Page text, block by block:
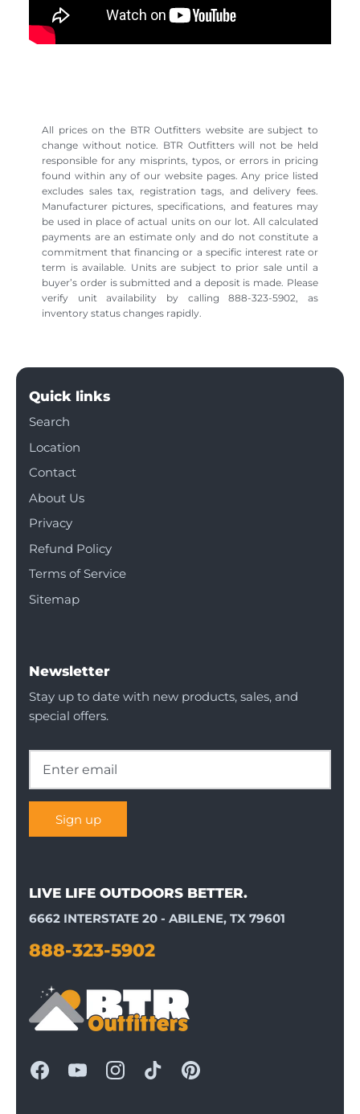
All prices on the BTR Outfitters website are subject to
change without notice. BTR Outfitters will not be held
responsible for any misprints, typos, or errors in pricing
found within any of our website pages. Any price listed
excludes sales tax, registration tags, and delivery fees.
Manufacturer pictures, specifications, and features may
be used in place of actual units on our lot. All calculated
payments are an estimate only and do not constitute a
commitment that financing or a specific interest rate or
term is available. Units are subject to prior sale until a
buyer’s order is submitted and a deposit is made. Please
verify unit availability by calling 888-323-5902, as
inventory status changes rapidly.
Quick links
Search
Location
Contact
About Us
Privacy
Refund Policy
Terms of Service
Sitemap
Newsletter
Stay up to date with new products, sales, and
special offers.
Sign up
LIVE LIFE OUTDOORS BETTER.
6662 INTERSTATE 20 - ABILENE, TX 79601
888-323-5902